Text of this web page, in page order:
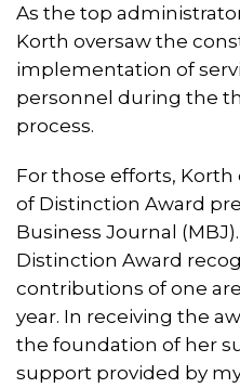
As the top
Korth oversaw the
implementation of
personnel during the
process.
For those efforts, Korth
of Distinction Award
Business Journal
Distinction Award
contributions of one
year. In receiving the
the foundation of her
support provided by